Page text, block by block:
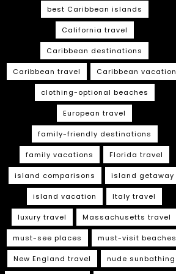
best Caribbean islands
California travel
Caribbean destinations
Caribbean travel Caribbean vacation
clothing-optional beaches
European travel
family-friendly destinations
family vacations Florida travel
island comparisons island getaway
island vacation Italy travel
luxury travel Massachusetts travel
must-see places must-visit beaches
New England travel nude sunbathing